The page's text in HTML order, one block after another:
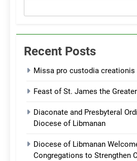
Recent Posts
Missa pro custodia creationis
Feast of St. James the Greater
Diaconate and Presbyteral
Diocese of Libmanan
Diocese of Libmanan
Congregations to Strengthen